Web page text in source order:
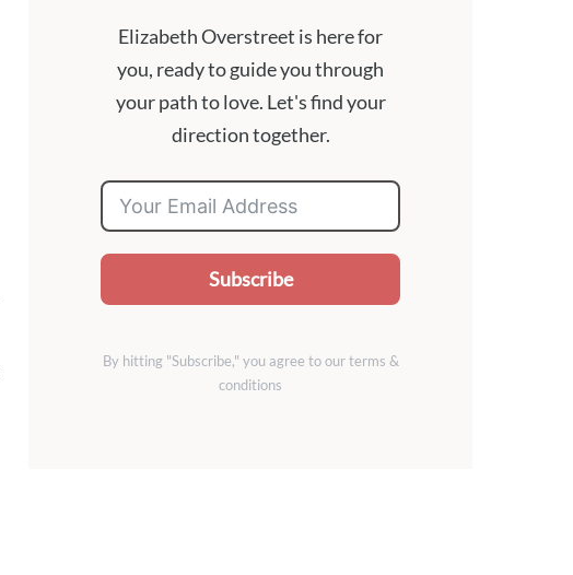
Elizabeth Overstreet is here for
you, ready to guide you through
your path to love. Let's find your
direction together.
Subscribe
By hitting "Subscribe," you agree to our terms &
conditions